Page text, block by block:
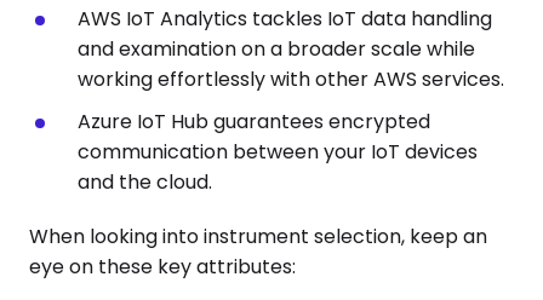
AWS IoT Analytics tackles IoT data handling
and examination on a broader scale while
working effortlessly with other AWS services.
Azure IoT Hub guarantees encrypted
communication between your IoT devices
and the cloud.
When looking into instrument selection, keep an
eye on these key attributes: